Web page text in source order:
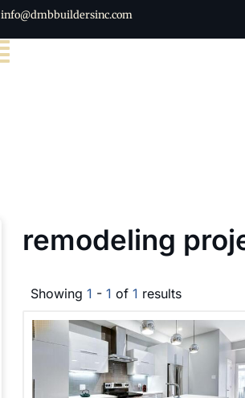
info@dmbbuildersinc.com
remodeling
Showing 1 - 1 of 1 results